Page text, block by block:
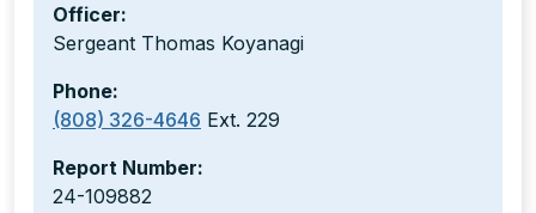
Officer:
Sergeant Thomas Koyanagi
Phone:
(808) 326-4646 Ext. 229
Report Number:
24-109882